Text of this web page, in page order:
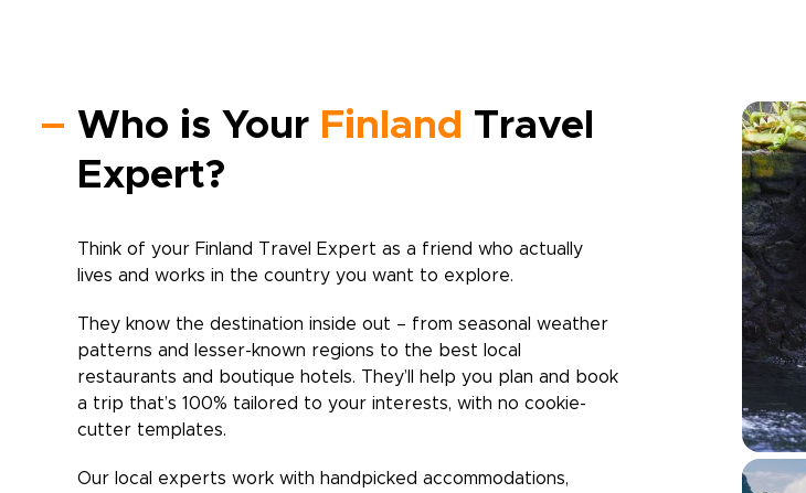
Who is Your Finland Travel
Expert?
Think of your Finland Travel Expert as a friend who actually
lives and works in the country you want to explore.
They know the destination inside out – from seasonal weather
patterns and lesser-known regions to the best local
restaurants and boutique hotels. They’ll help you plan and book
a trip that’s 100% tailored to your interests, with no cookie-
cutter templates.
Our local experts work with handpicked accommodations,